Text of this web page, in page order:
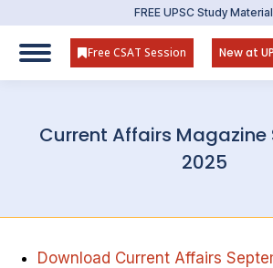
FREE UPSC Study
Free CSAT Session New at
Current Affairs Magazine
2025
Download Current Affairs